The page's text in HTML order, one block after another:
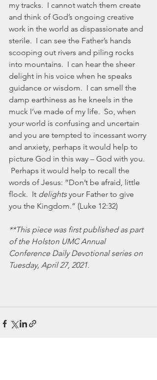
my tracks.  I cannot watch them create
and think of God’s ongoing creative
work in the world as dispassionate and
sterile.  I can see the Father’s hands
scooping out rivers and piling rocks
into mountains.  I can hear the sheer
delight in his voice when he speaks
guidance or wisdom.  I can smell the
damp earthiness as he kneels in the
muck I’ve made of my life.  So, when
your world is confusing and uncertain
and you are tempted to incessant worry
and anxiety, perhaps it would help to
picture God in this way – God with you.
Perhaps it would help to recall the
words of Jesus: “Don’t be afraid, little
flock.  It delights your Father to give
you the Kingdom.” (Luke 12:32)
**This piece was first published as part
of the Holston UMC Annual
Conference Daily Devotional series on
Tuesday, April 27, 2021.